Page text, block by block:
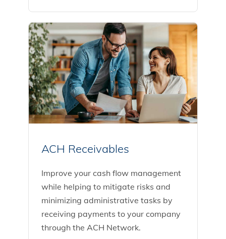
ACH Receivables
Improve your cash flow management
while helping to mitigate risks and
minimizing administrative tasks by
receiving payments to your company
through the ACH Network.